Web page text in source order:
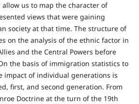
us to map the character of
views that were gaining
society at that time. The structure of
on the analysis of the ethnic factor in
and the Central Powers before
the basis of immigration statistics to
impact of individual generations is
first, and second generation. From
Doctrine at the turn of the 19th